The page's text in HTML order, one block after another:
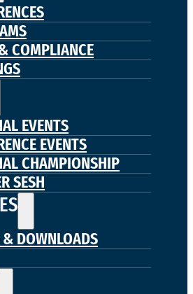
COMPLIANCE
EVENTS
EVENTS
CHAMPIONSHIP
SESH
DOWNLOADS